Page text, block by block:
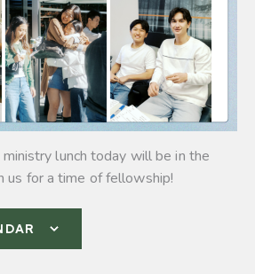
lunch today will be in the
us for a time of fellowship!